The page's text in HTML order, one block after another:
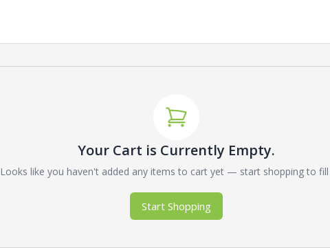
Your Cart is Currently Empty.
Looks like you haven't added any items to cart yet — start shopping to fill
Start Shopping